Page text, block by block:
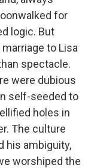
for
logic. But
to Lisa
spectacle.
were dubious
self-seeded to
holes in
The culture
his ambiguity,
worshiped the